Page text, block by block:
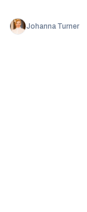
Johanna Turner